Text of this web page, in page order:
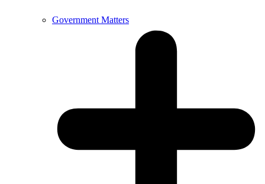
Government Matters